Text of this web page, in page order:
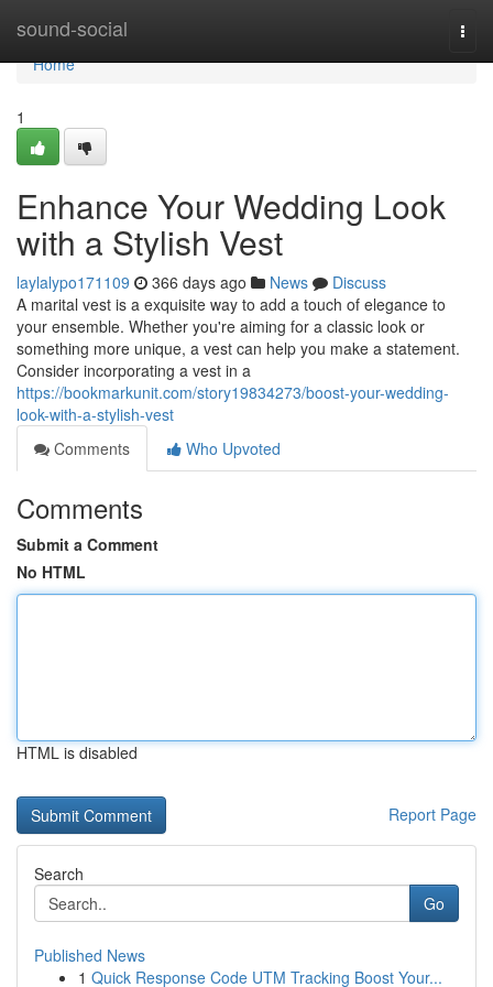
sound-social
Home
Home
1
Enhance Your Wedding Look
with a Stylish Vest
laylalypo171109 366 days ago News
Discuss
A marital vest is a exquisite way to add a touch of elegance to
your ensemble. Whether you're aiming for a classic look or
something more unique, a vest can help you make a statement.
Consider incorporating a vest in a
https://bookmarkunit.com/story19834273/boost-your-wedding-
look-with-a-stylish-vest
Comments
Who Upvoted
Comments
Submit a Comment
No HTML
HTML is disabled
Report Page
Search
Go
Published News
1 Quick Response Code UTM Tracking Boost Your...